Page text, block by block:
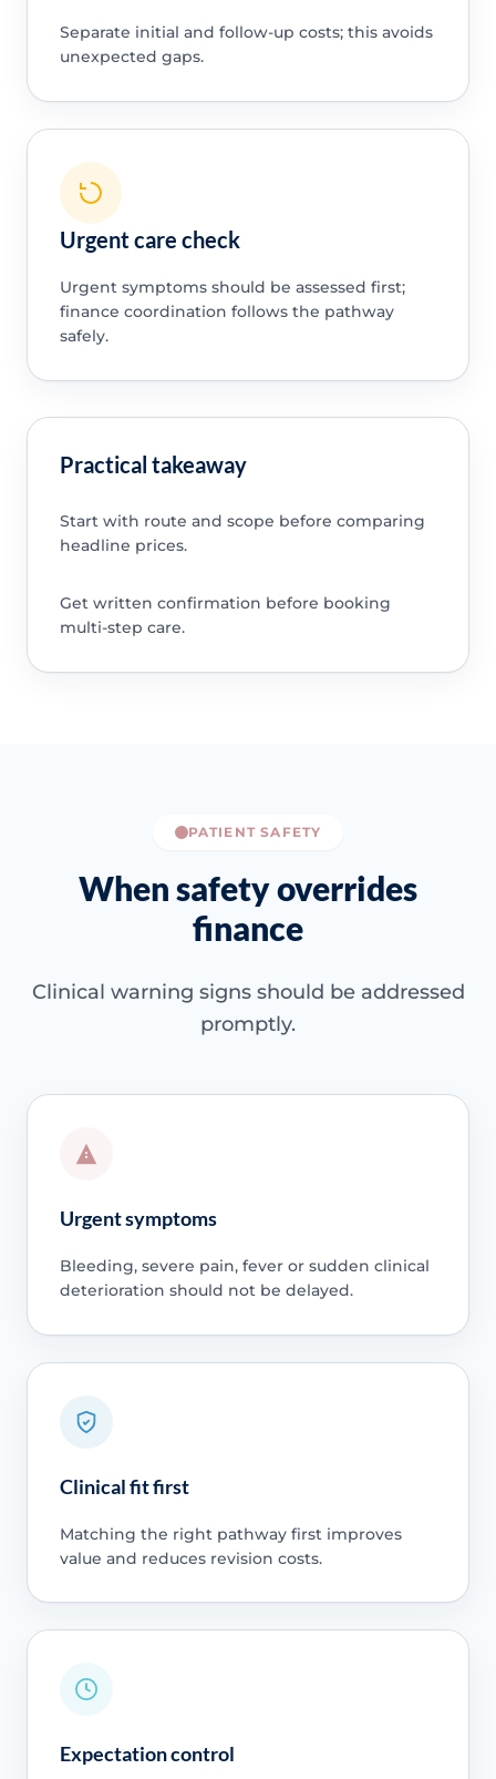
Separate initial and follow-up costs; this avoids
unexpected gaps.
Urgent care check
Urgent symptoms should be assessed first;
finance coordination follows the pathway
safely.
Practical takeaway
Start with route and scope before comparing
headline prices.
Get written confirmation before booking
multi-step care.
PATIENT SAFETY
When safety overrides
finance
Clinical warning signs should be addressed
promptly.
Urgent symptoms
Bleeding, severe pain, fever or sudden clinical
deterioration should not be delayed.
Clinical fit first
Matching the right pathway first improves
value and reduces revision costs.
Expectation control